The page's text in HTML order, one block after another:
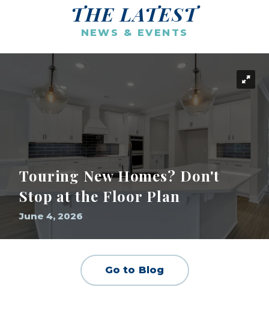
THE LATEST
NEWS & EVENTS
Touring New Homes? Don't
Stop at the Floor Plan
June 4, 2026
Go to Blog